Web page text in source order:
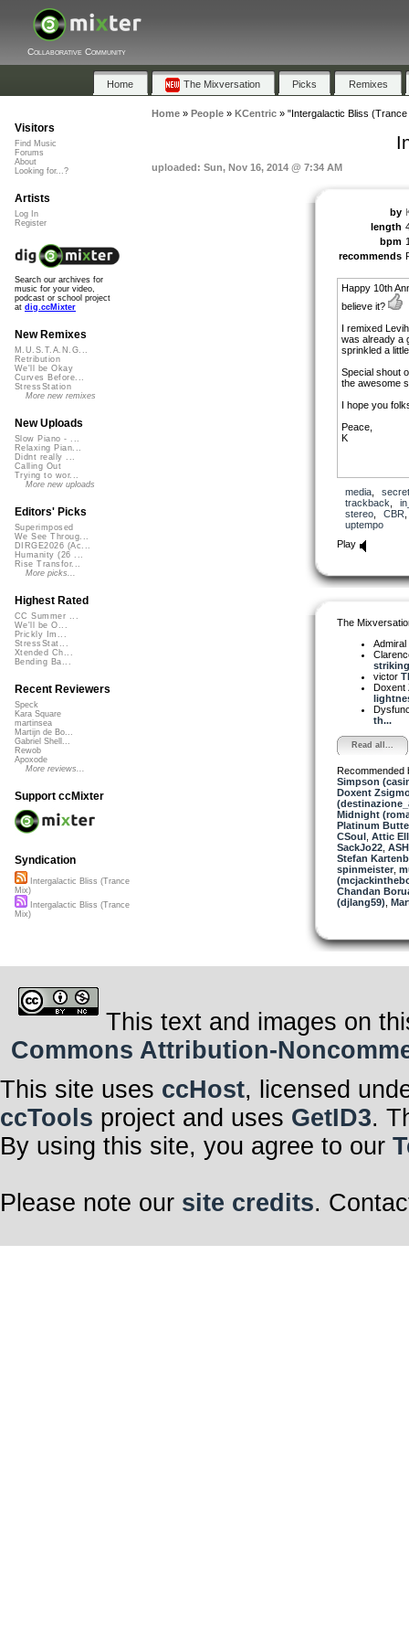
Collaborative Community
Home The Mixversation Picks Remixes
Home» People» KCentric» "Intergalactic Bliss (Trance
uploaded: Sun, Nov 16, 2014 @ 7:34 AM
by
length
bpm
recommends
Happy 10th
believe it?
I remixed
was already a
sprinkled a
Special shout
the awesome
I hope you
Peace,
K
media,
trackback
stereo, CBR
uptempo
Play
The
victor
Doxent
th...
Read all...
Recommended
Simpson
Doxent
Midnight
Platinum
CSoul, Attic
SackJo22,
Stefan
spinmeister,
Chandan
(djlang59)
Visitors
Find Music
Forums
About
Looking for...?
Artists
Log In
Register
Search our archives for
music for your video,
podcast or school project
at dig.ccMixter
New Remixes
M.U.S.T.A.N.G...
Retribution
We'll be Okay
Curves Before...
StressStation
More new remixes
New Uploads
Slow Piano - ...
Relaxing Pian...
Didnt really ...
Calling Out
Trying to wor...
More new uploads
Editors' Picks
Superimposed
We See Throug...
DIRGE2026 (Ac...
Humanity (26 ...
Rise Transfor...
More picks...
Highest Rated
CC Summer ...
We'll be O...
Prickly Im...
StressStat...
Xtended Ch...
Bending Ba...
Recent Reviewers
Speck
Kara Square
martinsea
Martijn de Bo...
Gabriel Shell...
Rewob
Apoxode
More reviews...
Support ccMixter
Syndication
Intergalactic Bliss (Trance
Mix)
Intergalactic Bliss (Trance
Mix)
This text and images on
Commons Attribution-
This site uses ccHost, licensed
ccTools project and uses GetID3.
By using this site, you agree to our
Please note our site credits.